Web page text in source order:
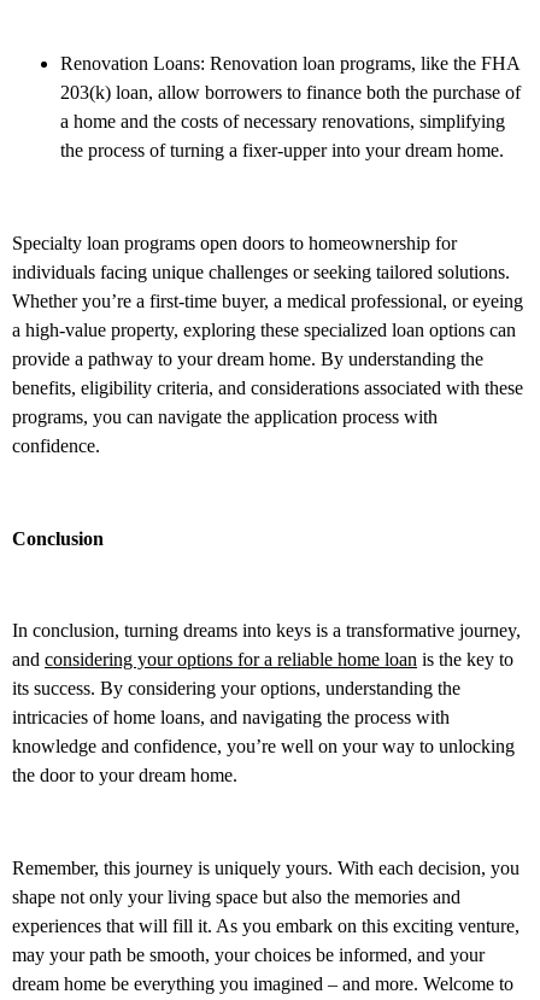
Renovation Loans: Renovation loan programs, like the FHA
203(k) loan, allow borrowers to finance both the purchase of
a home and the costs of necessary renovations, simplifying
the process of turning a fixer-upper into your dream home.
Specialty loan programs open doors to homeownership for
individuals facing unique challenges or seeking tailored solutions.
Whether you’re a first-time buyer, a medical professional, or eyeing
a high-value property, exploring these specialized loan options can
provide a pathway to your dream home. By understanding the
benefits, eligibility criteria, and considerations associated with these
programs, you can navigate the application process with
confidence.
Conclusion
In conclusion, turning dreams into keys is a transformative journey,
and considering your options for a reliable home loan is the key to
its success. By considering your options, understanding the
intricacies of home loans, and navigating the process with
knowledge and confidence, you’re well on your way to unlocking
the door to your dream home.
Remember, this journey is uniquely yours. With each decision, you
shape not only your living space but also the memories and
experiences that will fill it. As you embark on this exciting venture,
may your path be smooth, your choices be informed, and your
dream home be everything you imagined – and more. Welcome to